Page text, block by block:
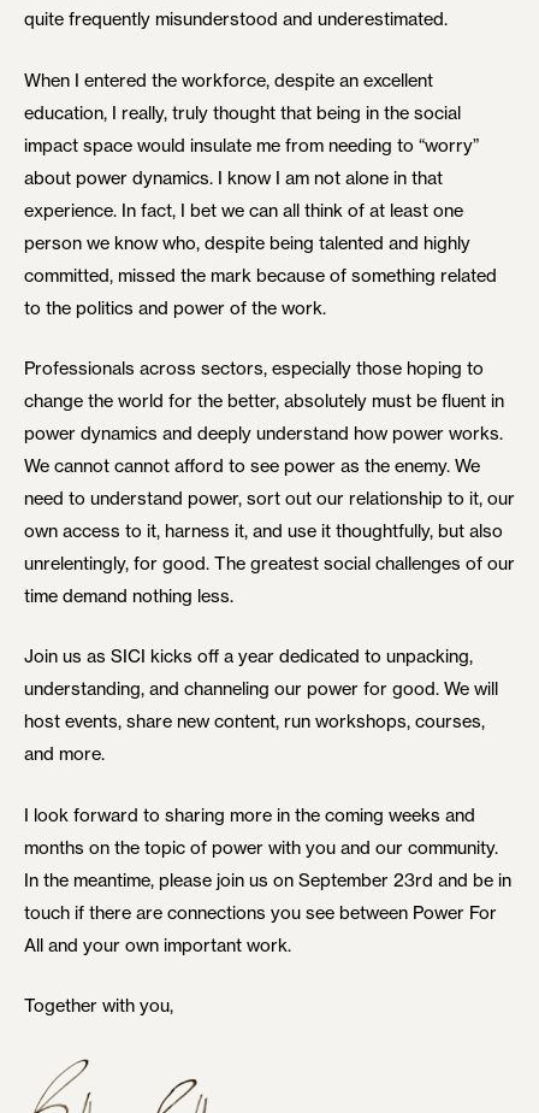
quite frequently misunderstood and underestimated.
When I entered the workforce, despite an excellent
education, I really, truly thought that being in the social
impact space would insulate me from needing to “worry”
about power dynamics. I know I am not alone in that
experience. In fact, I bet we can all think of at least one
person we know who, despite being talented and highly
committed, missed the mark because of something related
to the politics and power of the work.
Professionals across sectors, especially those hoping to
change the world for the better, absolutely must be fluent in
power dynamics and deeply understand how power works.
We cannot cannot afford to see power as the enemy. We
need to understand power, sort out our relationship to it, our
own access to it, harness it, and use it thoughtfully, but also
unrelentingly, for good. The greatest social challenges of our
time demand nothing less.
Join us as SICI kicks off a year dedicated to unpacking,
understanding, and channeling our power for good. We will
host events, share new content, run workshops, courses,
and more.
I look forward to sharing more in the coming weeks and
months on the topic of power with you and our community.
In the meantime, please join us on September 23rd and be in
touch if there are connections you see between Power For
All and your own important work.
Together with you,